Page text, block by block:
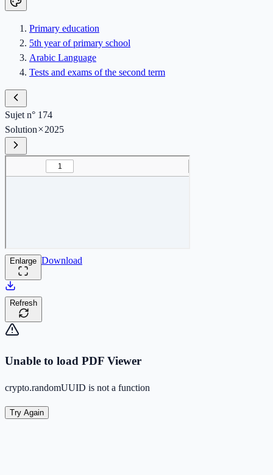
Primary education
5th year of primary school
Arabic Language
Tests and exams of the second term
Sujet n° 174
Solution
2025
Enlarge Download
Refresh
Unable to load PDF Viewer
crypto.randomUUID is not a function
Try Again